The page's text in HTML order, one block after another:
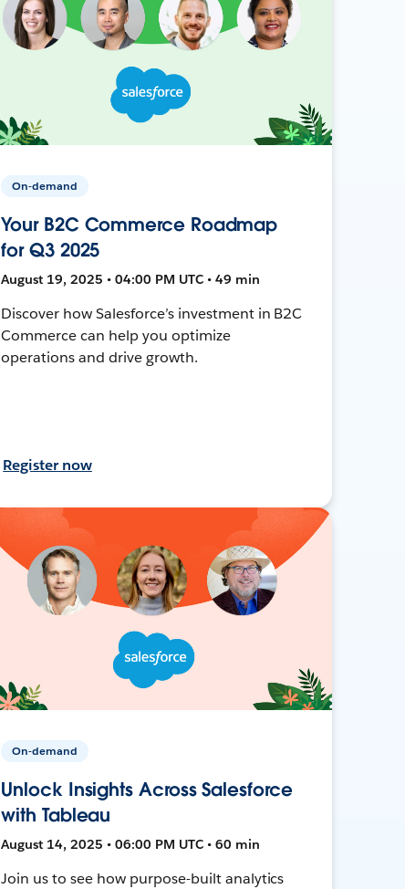
On-demand
Your B2C Commerce Roadmap
for Q3 2025
August 19, 2025 • 04:00 PM UTC • 49 min
Discover how Salesforce’s investment in B2C
Commerce can help you optimize
operations and drive growth.
Register now
On-demand
Unlock Insights Across Salesforce
with Tableau
August 14, 2025 • 06:00 PM UTC • 60 min
Join us to see how purpose-built analytics